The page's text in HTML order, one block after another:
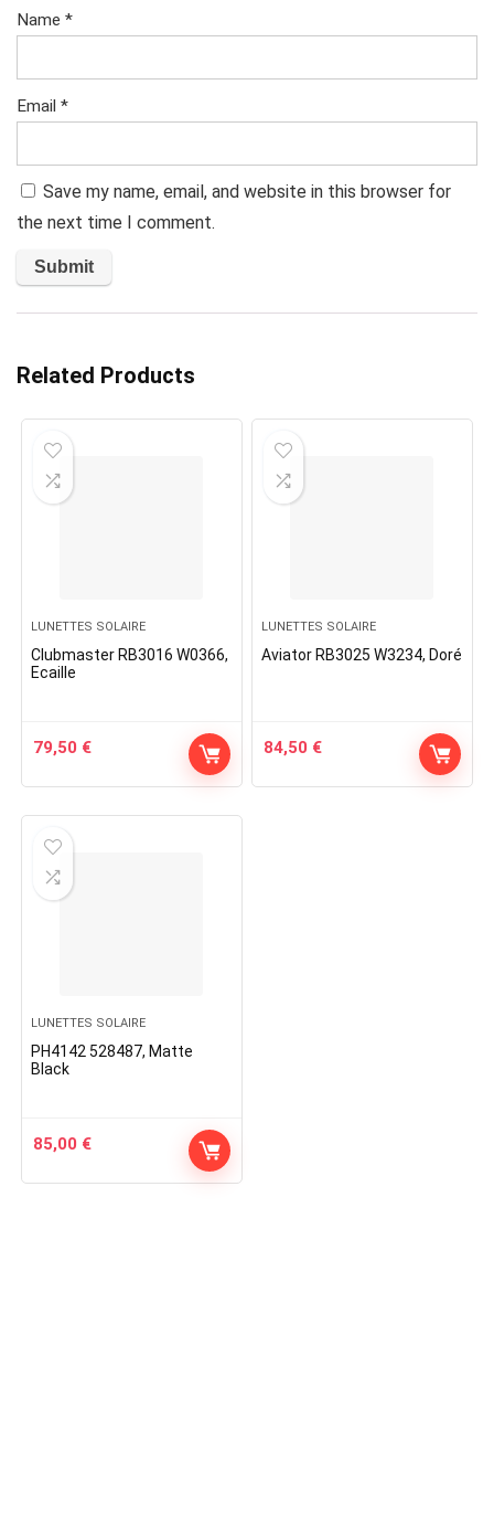
Name *
Email *
Save my name, email, and website in this browser for
the next time I comment.
Related Products
LUNETTES SOLAIRE
Clubmaster RB3016 W0366,
Ecaille
79,50 €
LUNETTES SOLAIRE
Aviator RB3025 W3234, Doré
84,50 €
LUNETTES SOLAIRE
PH4142 528487, Matte
Black
85,00 €